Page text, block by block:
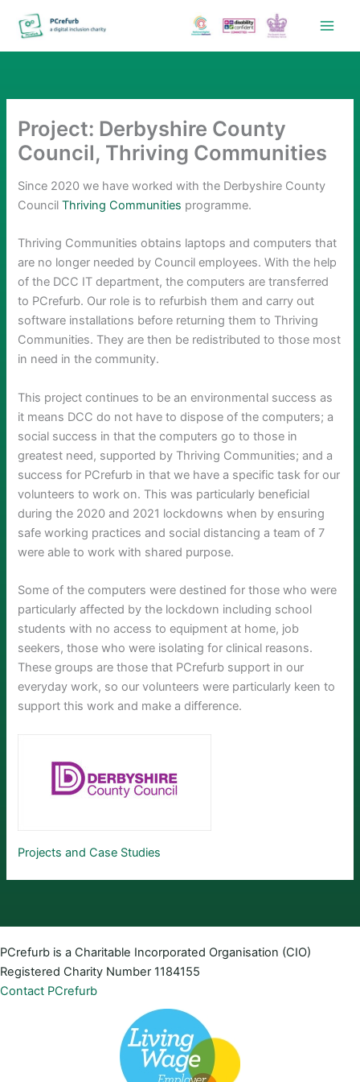
Project: Derbyshire County
Council, Thriving Communities
Since 2020 we have worked with the Derbyshire County
CouncilThriving Communities programme.
Thriving Communities obtains laptops and computers that
are no longer needed by Council employees. With the help
of the DCC IT department, the computers are transferred
to PCrefurb. Our role is to refurbish them and carry out
software installations before returning them to Thriving
Communities. They are then be redistributed to those most
in need in the community.
This project continues to be an environmental success as
it means DCC do not have to dispose of the computers; a
social success in that the computers go to those in
greatest need, supported by Thriving Communities; and a
success for PCrefurb in that we have a specific task for our
volunteers to work on. This was particularly beneficial
during the 2020 and 2021 lockdowns when by ensuring
safe working practices and social distancing a team of 7
were able to work with shared purpose.
Some of the computers were destined for those who were
particularly affected by the lockdown including school
students with no access to equipment at home, job
seekers, those who were isolating for clinical reasons.
These groups are those that PCrefurb support in our
everyday work, so our volunteers were particularly keen to
support this work and make a difference.
Projects and Case Studies
PCrefurb is a Charitable Incorporated Organisation (CIO)
Registered Charity Number 1184155
Contact PCrefurb